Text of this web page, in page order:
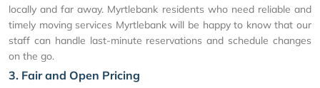
locally and far away. Myrtlebank residents who need reliable and
timely moving services Myrtlebank will be happy to know that our
staff can handle last-minute reservations and schedule changes
on the go.
3. Fair and Open Pricing